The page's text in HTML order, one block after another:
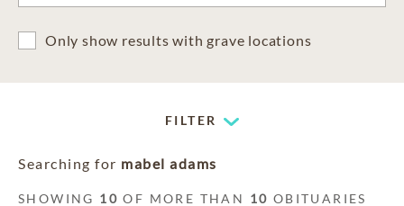
Only show results with grave locations
FILTER
Searching for mabel adams
SHOWING 10 OF MORE THAN 10 OBITUARIES